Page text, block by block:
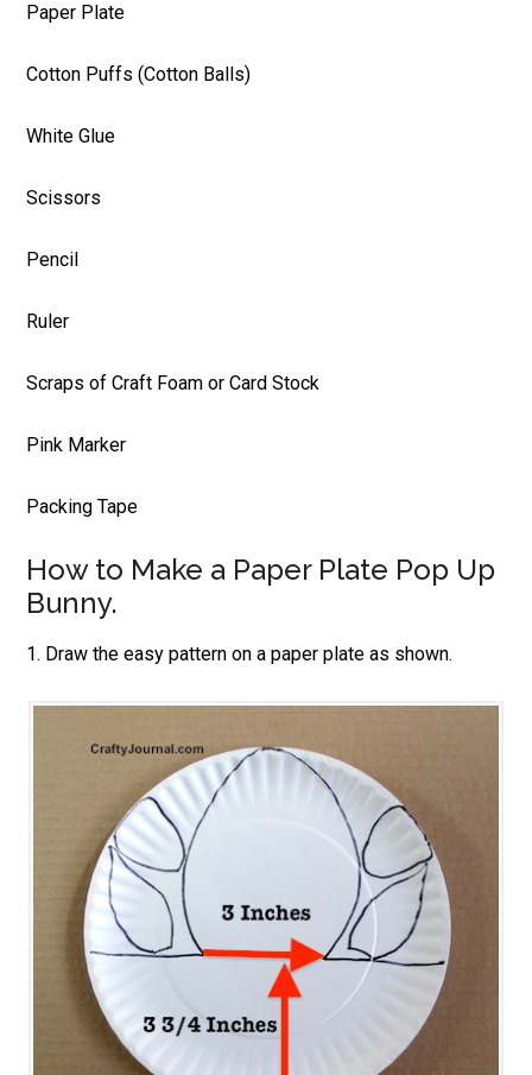
Paper Plate
Cotton Puffs (Cotton Balls)
White Glue
Scissors
Pencil
Ruler
Scraps of Craft Foam or Card Stock
Pink Marker
Packing Tape
How to Make a Paper Plate Pop Up
Bunny.
1. Draw the easy pattern on a paper plate as shown.